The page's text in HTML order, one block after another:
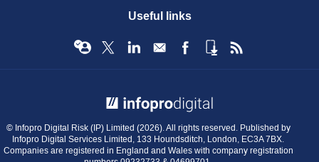
Useful links
© Infopro Digital Risk (IP) Limited (2026). All rights reserved. Published by
Infopro Digital Services Limited, 133 Houndsditch, London, EC3A 7BX.
Companies are registered in England and Wales with company registration